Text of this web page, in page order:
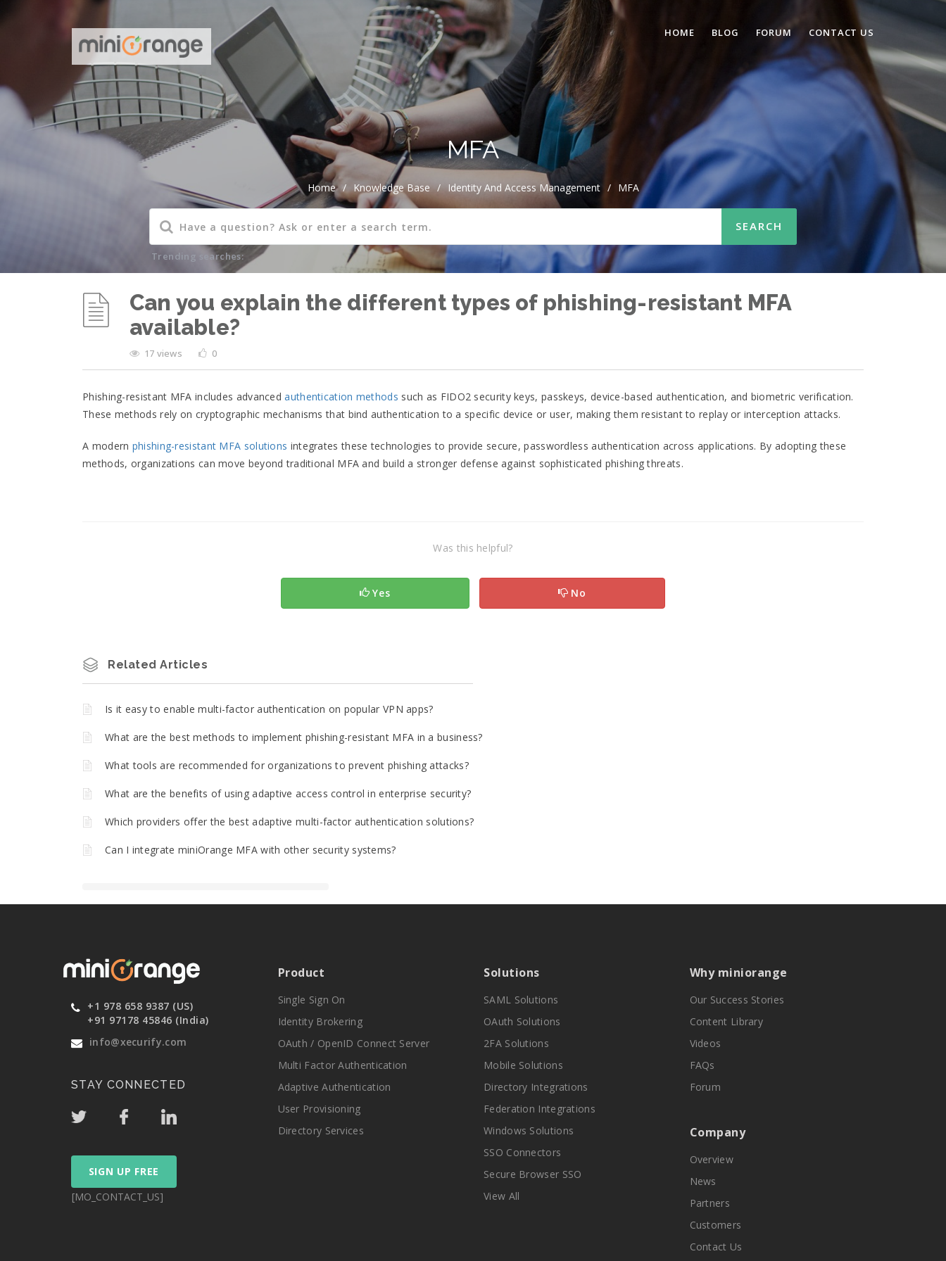
HOME BLOG FORUM CONTACT US
MFA
Home / Knowledge Base / Identity And Access Management / MFA
Trending searches:
Can you explain the different types of phishing-resistant MFA
available?
17 views 0
Phishing-resistant MFA includes advancedauthentication methods such as FIDO2 security keys, passkeys, device-based authentication, and biometric verification.
These methods rely on cryptographic mechanisms that bind authentication to a specific device or user, making them resistant to replay or interception attacks.
A modern phishing-resistant MFA solutions integrates these technologies to provide secure, passwordless authentication across applications. By adopting these
methods, organizations can move beyond traditional MFA and build a stronger defense against sophisticated phishing threats.
Was this helpful?
Yes No
Related Articles
Is it easy to enable multi-factor authentication on popular VPN apps?
What are the best methods to implement phishing-resistant MFA in a business?
What tools are recommended for organizations to prevent phishing attacks?
What are the benefits of using adaptive access control in enterprise security?
Which providers offer the best adaptive multi-factor authentication solutions?
Can I integrate miniOrange MFA with other security systems?
+1 978 658 9387 (US)
+91 97178 45846 (India)
info@xecurify.com
STAY CONNECTED
SIGN UP FREE
[MO_CONTACT_US]
Product
Single Sign On
Identity Brokering
OAuth / OpenID Connect Server
Multi Factor Authentication
Adaptive Authentication
User Provisioning
Directory Services
Solutions
SAML Solutions
OAuth Solutions
2FA Solutions
Mobile Solutions
Directory Integrations
Federation Integrations
Windows Solutions
SSO Connectors
Secure Browser SSO
View All
Why miniorange
Our Success Stories
Content Library
Videos
FAQs
Forum
Company
Overview
News
Partners
Customers
Contact Us